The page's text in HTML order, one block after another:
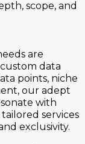
scope, and
are
data
points, niche
our adept
with
services
exclusivity.